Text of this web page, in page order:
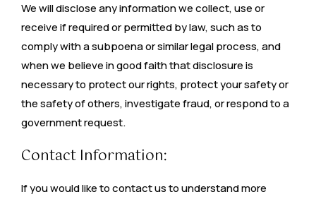
We will disclose any information we collect, use or
receive if required or permitted by law, such as to
comply with a subpoena or similar legal process, and
when we believe in good faith that disclosure is
necessary to protect our rights, protect your safety or
the safety of others, investigate fraud, or respond to a
government request.
Contact Information:
If you would like to contact us to understand more